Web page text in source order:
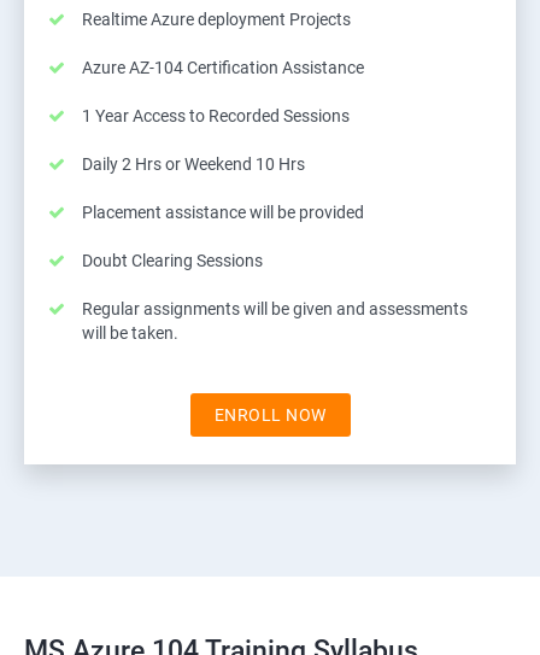
Realtime Azure deployment Projects
Azure AZ-104 Certification Assistance
1 Year Access to Recorded Sessions
Daily 2 Hrs or Weekend 10 Hrs
Placement assistance will be provided
Doubt Clearing Sessions
Regular assignments will be given and assessments
will be taken.
ENROLL NOW